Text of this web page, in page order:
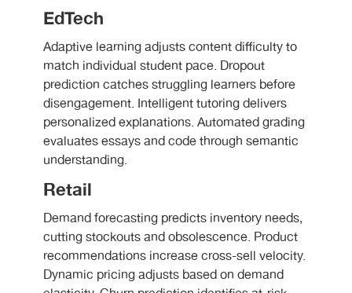
EdTech
Adaptive learning adjusts content difficulty to
match individual student pace. Dropout
prediction catches struggling learners before
disengagement. Intelligent tutoring delivers
personalized explanations. Automated grading
evaluates essays and code through semantic
understanding.
Retail
Demand forecasting predicts inventory needs,
cutting stockouts and obsolescence. Product
recommendations increase cross-sell velocity.
Dynamic pricing adjusts based on demand